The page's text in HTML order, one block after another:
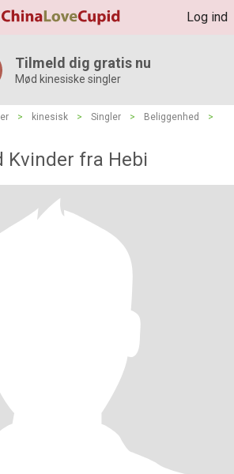
Log ind
Tilmeld dig gratis nu
Mød kinesiske singler
> kinesisk > Singler > Beliggenhed
>
Kvinder fra Hebi